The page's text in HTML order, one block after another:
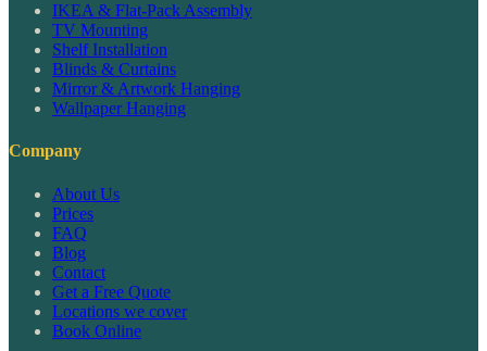
IKEA & Flat-Pack Assembly
TV Mounting
Shelf Installation
Blinds & Curtains
Mirror & Artwork Hanging
Wallpaper Hanging
Company
About Us
Prices
FAQ
Blog
Contact
Get a Free Quote
Locations we cover
Book Online